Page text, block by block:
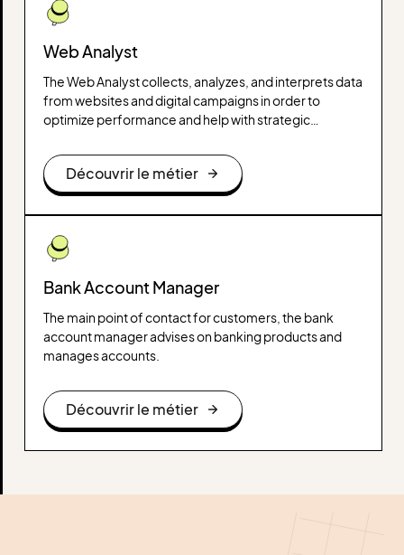
Web Analyst
The Web Analyst collects, analyzes, and interprets data
from websites and digital campaigns in order to
optimize performance and help with strategic
and works to improve the user experience, conversion
and profitability of online marketing actions.
Découvrir le métier
Bank Account Manager
The main point of contact for customers, the bank
account manager advises on banking products and
manages accounts.
Découvrir le métier